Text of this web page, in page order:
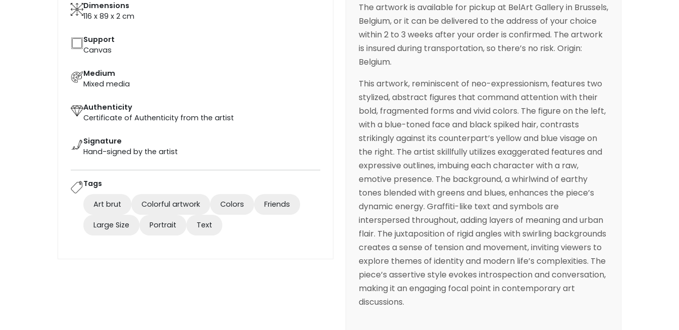
Dimensions
116 x 89 x 2 cm
Support
Canvas
Medium
Mixed media
Authenticity
Certificate of Authenticity from the artist
Signature
Hand-signed by the artist
Tags
Art brut Colorful artwork Colors Friends
Large Size Portrait Text
The artwork is available for pickup at BelArt Gallery in Brussels,
Belgium, or it can be delivered to the address of your choice
within 2 to 3 weeks after your order is confirmed. The artwork
is insured during transportation, so there’s no risk. Origin:
Belgium.
This artwork, reminiscent of neo-expressionism, features two
stylized, abstract figures that command attention with their
bold, fragmented forms and vivid colors. The figure on the left,
with a blue-toned face and black spiked hair, contrasts
strikingly against its counterpart’s yellow and blue visage on
the right. The artist skillfully utilizes exaggerated features and
expressive outlines, imbuing each character with a raw,
emotive presence. The background, a whirlwind of earthy
tones blended with greens and blues, enhances the piece’s
dynamic energy. Graffiti-like text and symbols are
interspersed throughout, adding layers of meaning and urban
flair. The juxtaposition of rigid angles with swirling backgrounds
creates a sense of tension and movement, inviting viewers to
explore themes of identity and modern life’s complexities. The
piece’s assertive style evokes introspection and conversation,
making it an engaging focal point in contemporary art
discussions.